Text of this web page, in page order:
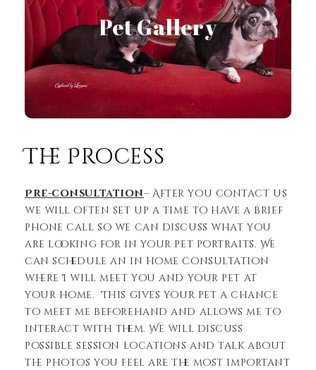
Pet Gallery
View Gallery
The Process
Pre-consultation– After you contact us
we will often set up a time to have a brief
phone call so we can discuss what you
are looking for in your pet portraits. We
can schedule an in home consultation
where I will meet you and your pet at
your home. This gives your pet a chance
to meet me beforehand and allows me to
interact with them. We will discuss
possible session locations and talk about
the photos you feel are the most important